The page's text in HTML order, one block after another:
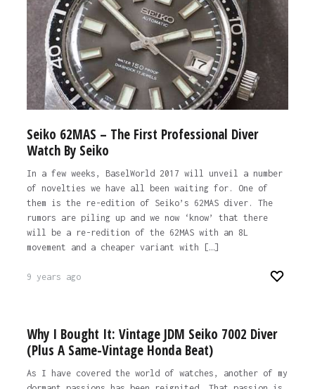
The postTHE ICONS: Why the Seiko SKX became the
gateway drug for a million watch nerdsappeared first
Time and Tide Watches.
3 years ago
Seiko 62MAS – The First Professional Diver
Watch By Seiko
In a few weeks, BaselWorld 2017 will unveil a number
of novelties we have all been waiting for. One of
them is the re-edition of Seiko’s 62MAS diver. The
rumors are piling up and we now ‘know’ that there
will be a re-redition of the 62MAS with an 8L
movement and a cheaper variant with […]
9 years ago
Why I Bought It: Vintage JDM Seiko 7002 Diver
(Plus A Same-Vintage Honda Beat)
As I have covered the world of watches, another of my